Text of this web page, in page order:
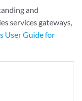
and
services gateways,
User Guide for